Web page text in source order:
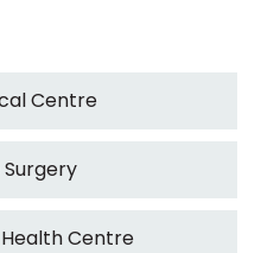
Centre
Centre